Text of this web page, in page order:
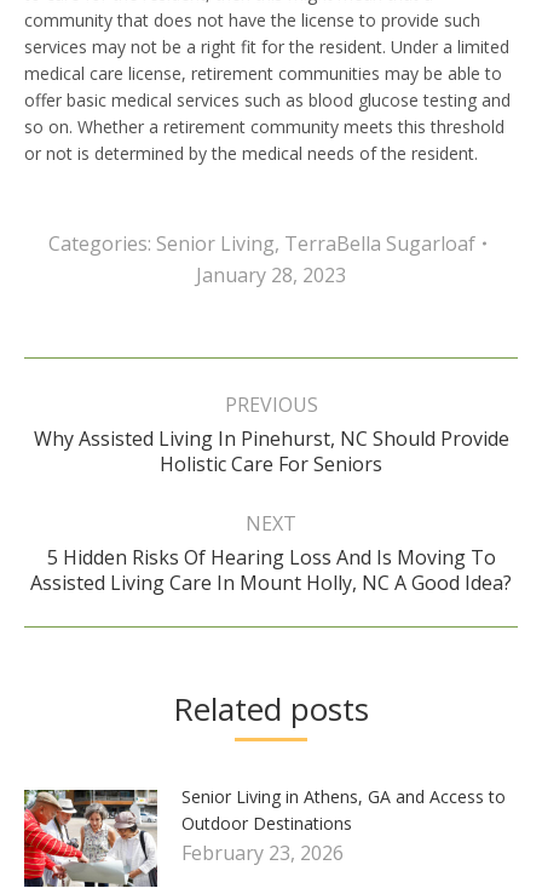
community that does not have the license to provide such
services may not be a right fit for the resident. Under a limited
medical care license, retirement communities may be able to
offer basic medical services such as blood glucose testing and
so on. Whether a retirement community meets this threshold
or not is determined by the medical needs of the resident.
Categories: Senior Living, TerraBella Sugarloaf
January 28, 2023
Post
PREVIOUS
Previous
post:
Why Assisted Living In Pinehurst, NC Should Provide
Holistic Care For Seniors
NEXT
Next
post:
5 Hidden Risks Of Hearing Loss And Is Moving To
Assisted Living Care In Mount Holly, NC A Good Idea?
Related posts
Senior Living in Athens, GA and Access to
Outdoor Destinations
February 23, 2026